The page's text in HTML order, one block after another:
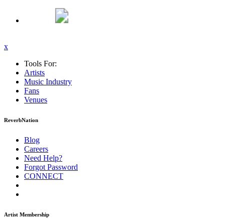
x
Tools For:
Artists
Music Industry
Fans
Venues
ReverbNation
Blog
Careers
Need Help?
Forgot Password
CONNECT
Artist Membership